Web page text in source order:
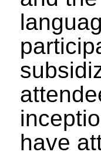
have